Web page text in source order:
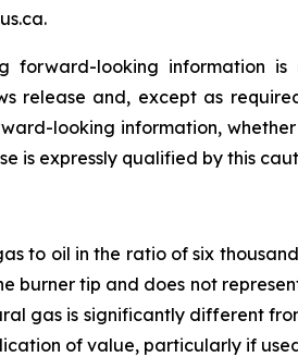
looking information is
release and, except as
looking information,
is expressly qualified by this
to oil in the ratio of six
burner tip and does not
gas is significantly different
of value, particularly if